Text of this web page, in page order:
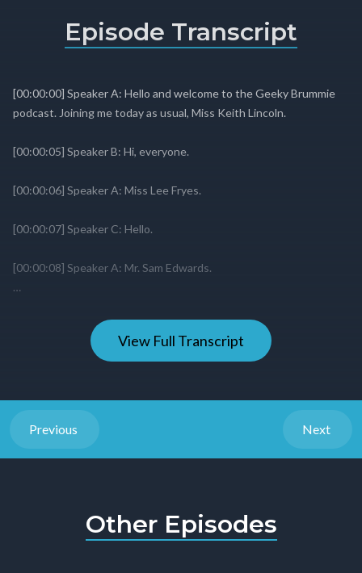
View Full Transcript
Episode Transcript
Previous Next
Other Episodes